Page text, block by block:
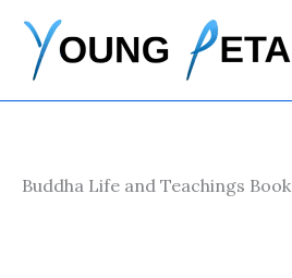
content
Buddha Life and Teachings Book